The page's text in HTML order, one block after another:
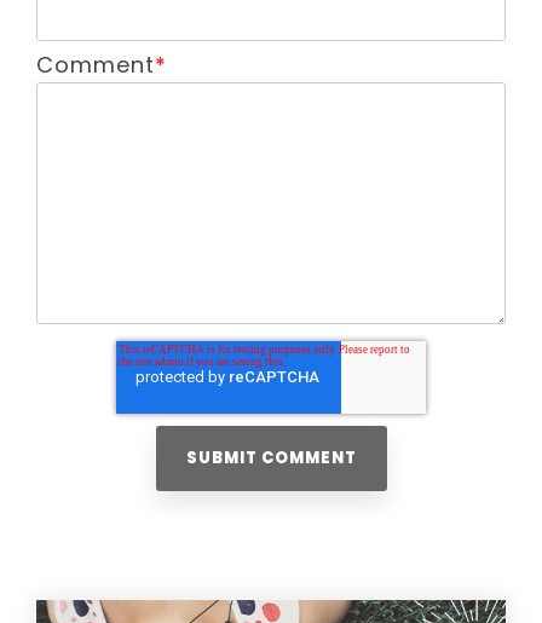
Comment*